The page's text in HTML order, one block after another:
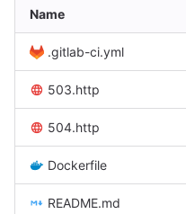
Name
.gitlab-ci.yml
503.http
504.http
Dockerfile
README.md